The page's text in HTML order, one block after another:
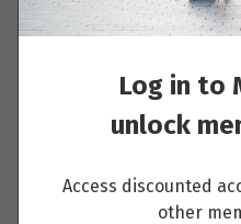
$1,470
Price from
12 $1,470
Price from
Read More
Log in to
unlock
Access discounted
other